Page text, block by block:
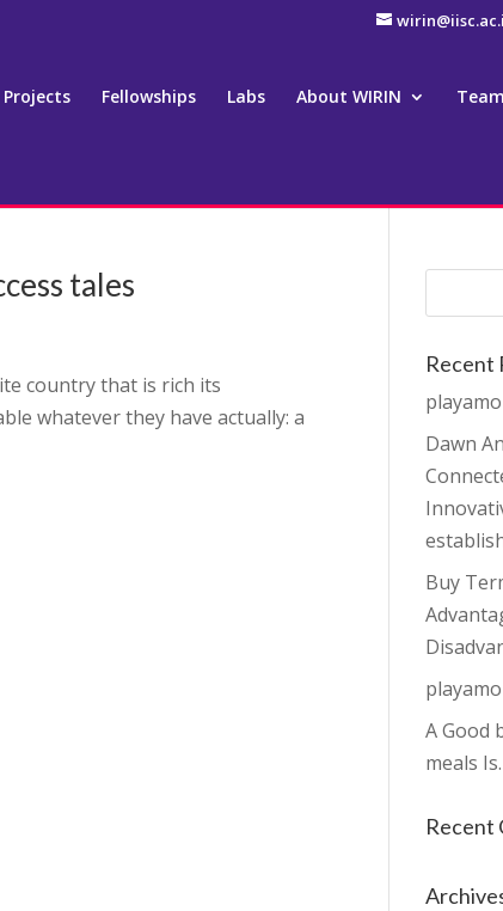
Projects Fellowships Labs About WIRIN Team
tales
country that is rich its
whatever they have actually: a
Recent
Dawn
Buy
A Good
meals
Recent